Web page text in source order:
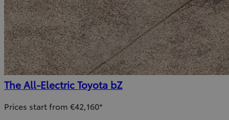
The All-Electric Toyota bZ
Prices start from €42,160*